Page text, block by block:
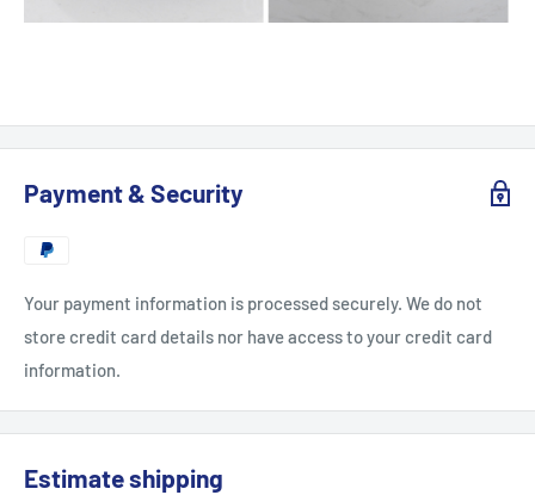
Payment & Security
Your payment information is processed securely. We do not
store credit card details nor have access to your credit card
information.
Estimate shipping